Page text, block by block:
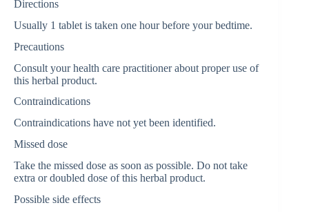
Directions
Usually 1 tablet is taken one hour before your bedtime.
Precautions
Consult your health care practitioner about proper use of
this herbal product.
Contraindications
Contraindications have not yet been identified.
Missed dose
Take the missed dose as soon as possible. Do not take
extra or doubled dose of this herbal product.
Possible side effects